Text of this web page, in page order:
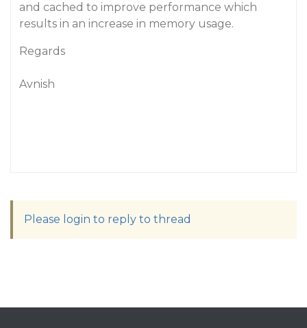
and cached to improve performance which
results in an increase in memory usage.
Regards
Avnish
Please login to reply to thread